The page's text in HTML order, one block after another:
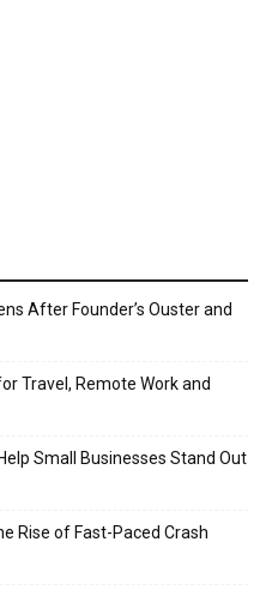
After Founder’s Ouster and
Travel, Remote Work and
Small Businesses Stand Out
Rise of Fast-Paced Crash